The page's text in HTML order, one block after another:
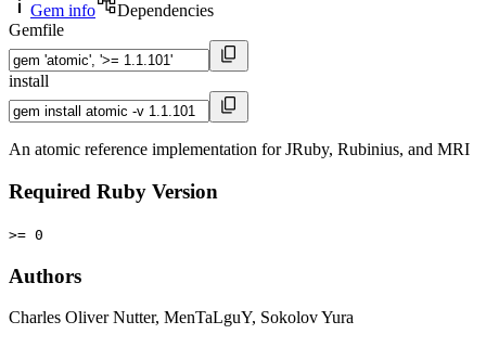
Gem info
Dependencies
Gemfile
install
An atomic reference implementation for JRuby, Rubinius, and MRI
Required Ruby Version
>= 0
Authors
Charles Oliver Nutter, MenTaLguY, Sokolov Yura